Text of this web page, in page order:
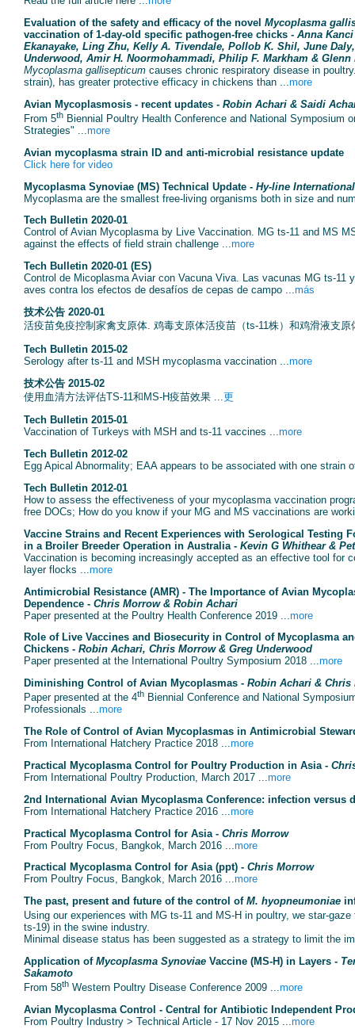
Evaluation of the safety and efficacy of the novel Mycoplasma
vaccination of 1-day-old specific pathogen-free chicks - Anna
Ekanayake, Ling Zhu, Kelly A. Tivendale, Pollob K. Shil, June
Underwood, Amir H. Noormohammadi, Philip F. Markham & Glenn
Mycoplasma gallisepticum causes chronic respiratory disease in
strain), has greater protective efficacy in chickens than ... more
Avian Mycoplasmosis - recent updates - Robin Achari & Saidi
From 5th Biennial Poultry Health Conference and National Symposium
Strategies" ... more
Avian mycoplasma strain ID and anti-microbial resistance update
Click here for video
Mycoplasma Synoviae (MS) Technical Update - Hy-line International
Mycoplasma are the smallest free-living organisms both in size and
Tech Bulletin 2020-01
Control of Avian Mycoplasma by Live Vaccination. MG ts-11 and MS
against the effects of field strain challenge ...more
Tech Bulletin 2020-01 (ES)
Control de Micoplasma Aviar con Vacuna Viva. Las vacunas MG ts-11
aves contra los efectos de desafíos de cepas de campo ...más
技术公告 2020-01
活疫苗免疫控制家禽支原体. 鸡毒支原体活疫苗（ts-11株）和鸡滑液支
Tech Bulletin 2015-02
Serology after ts-11 and MSH mycoplasma vaccination ... more
技术公告 2015-02
使用血清方法评估TS-11和MS-H疫苗效果 ... 更
Tech Bulletin 2015-01
Vaccination of Turkeys with MSH and ts-11 vaccines ...more
Tech Bulletin 2012-02
Egg Apical Abnormality; EAA appears to be associated with one strain
Tech Bulletin 2012-01
How to assess the effectiveness of your mycoplasma vaccination
free DOCs; How do you know if your MG and MS vaccinations are
Vaccine Strains and Recent Experiences with Serological Testing
in a Broiler Breeder Operation in Australia - Kevin G Whithear &
Vaccination is becoming increasingly accepted as an effective tool for
layer flocks ... more
Antimicrobial Resistance (AMR) - The Importance of Avian
Dependence - Chris Morrow & Robin Achari
Paper presented at the Poultry Health Conference 2019 ... more
Role of Live Vaccines and Biosecurity in Control of Mycoplasma
Chickens - Robin Achari, Chris Morrow & Greg Underwood
Paper presented at the International Poultry Symposium 2018 ...more
Diminishing Control of Avian Mycoplasmas - Robin Achari & Chris
Paper presented at the 4th Biennial Conference and National
Professionals ...more
The Role of Control of Avian Mycoplasmas in Antimicrobial
From International Hatchery Practice 2018 ...more
Practical Mycoplasma Control for Poultry Production in Asia -
From International Poultry Production, March 2017 ... more
2nd International Avian Mycoplasma Conference: infection versus
From International Hatchery Practice 2016 ... more
Practical Mycoplasma Control for Asia - Chris Morrow
From Poultry Focus, Bangkok, March 2016 ... more
Practical Mycoplasma Control for Asia (ppt) - Chris Morrow
From Poultry Focus, Bangkok, March 2016 ...more
The past, present and future of the control of M. hyopneumoniae
Using our experiences with MG ts-11 and MS-H in poultry, we star-
ts-19) in the swine industry.
Minimal disease status has been suggested as a strategy to limit the
Application of Mycoplasma Synoviae Vaccine (MS-H) in Layers -
Sakamoto
From 58th Western Poultry Disease Conference 2009 ...more
Avian Mycoplasma Control - Central for Antibiotic Independent
From Poultry Industry > Technical Article - 17 Nov 2015 ...more